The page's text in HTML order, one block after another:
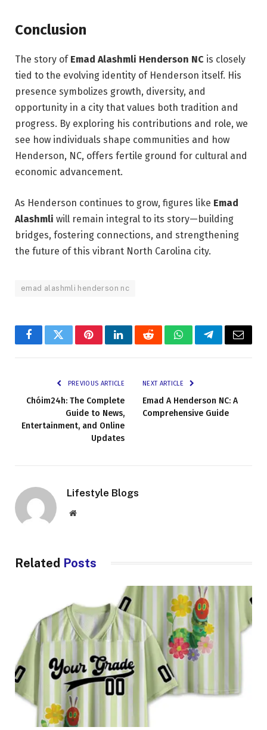
Conclusion
The story of Emad Alashmli Henderson NC is closely
tied to the evolving identity of Henderson itself. His
presence symbolizes growth, diversity, and
opportunity in a city that values both tradition and
progress. By exploring his contributions and role, we
see how individuals shape communities and how
Henderson, NC, offers fertile ground for cultural and
economic advancement.
As Henderson continues to grow, figures like Emad
Alashmli will remain integral to its story—building
bridges, fostering connections, and strengthening
the future of this vibrant North Carolina city.
emad alashmli henderson nc
FacebookTwitterPinterestLinkedInRedditWhatsAppTelegramEmail
PREVIOUS ARTICLE
Chóim24h: The Complete
Guide to News,
Entertainment, and Online
Updates
NEXT ARTICLE
Emad A Henderson NC: A
Comprehensive Guide
Lifestyle Blogs
Website
Related Posts